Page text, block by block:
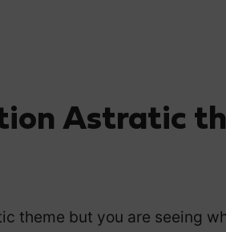
Astratic
theme but you are seeing